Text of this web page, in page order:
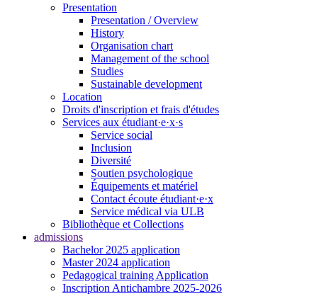
Presentation
Presentation / Overview
History
Organisation chart
Management of the school
Studies
Sustainable development
Location
Droits d'inscription et frais d'études
Services aux étudiant·e·x·s
Service social
Inclusion
Diversité
Soutien psychologique
Équipements et matériel
Contact écoute étudiant·e·x
Service médical via ULB
Bibliothèque et Collections
admissions
Bachelor 2025 application
Master 2024 application
Pedagogical training Application
Inscription Antichambre 2025-2026